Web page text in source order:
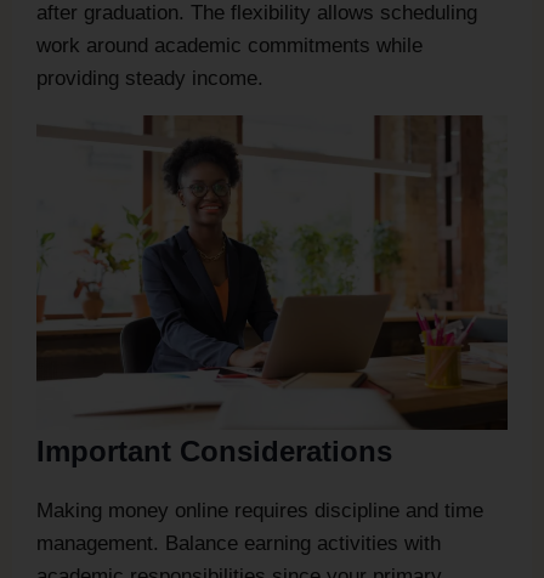
after graduation. The flexibility allows scheduling
work around academic commitments while
providing steady income.
Important Considerations
Making money online requires discipline and time
management. Balance earning activities with